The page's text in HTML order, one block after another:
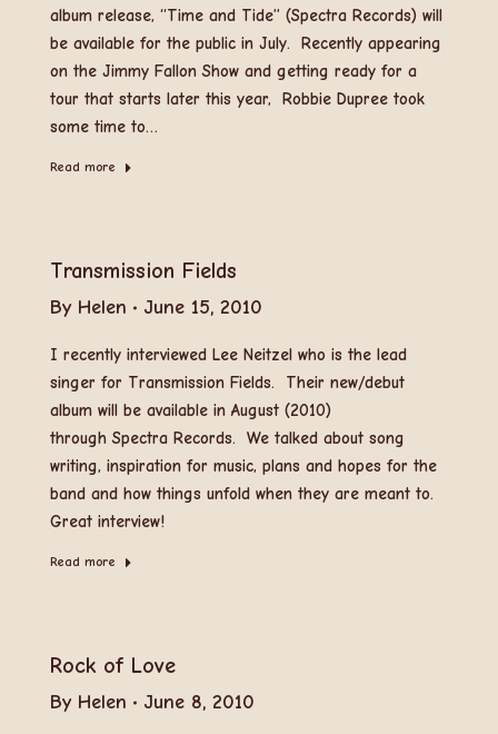
album release, “Time and Tide” (Spectra Records) will
be available for the public in July. Recently appearing
on the Jimmy Fallon Show and getting ready for a
tour that starts later this year, Robbie Dupree took
some time to…
Read more
Transmission Fields
By Helen June 15, 2010
I recently interviewed Lee Neitzel who is the lead
singer for Transmission Fields. Their new/debut
album will be available in August (2010)
through Spectra Records. We talked about song
writing, inspiration for music, plans and hopes for the
band and how things unfold when they are meant to.
Great interview!
Read more
Rock of Love
By Helen June 8, 2010